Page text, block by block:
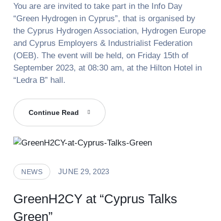
You are are invited to take part in the Info Day
“Green Hydrogen in Cyprus”, that is organised by
the Cyprus Hydrogen Association, Hydrogen Europe
and Cyprus Employers & Industrialist Federation
(OEB). The event will be held, on Friday 15th of
September 2023, at 08:30 am, at the Hilton Hotel in
“Ledra B” hall.
Continue Read Green
Hydrogen
Cyprus
NEWS JUNE 29, 2023
GreenH2CY at “Cyprus Talks
Green”